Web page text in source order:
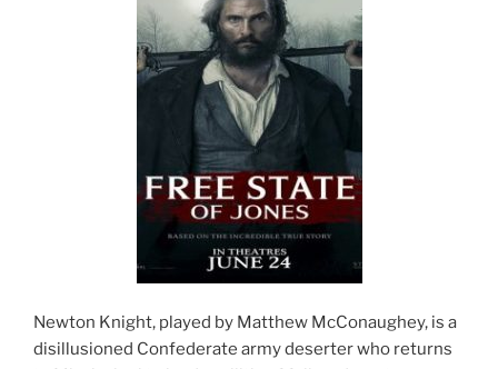
Newton Knight, played by Matthew McConaughey, is a
disillusioned Confederate army deserter who returns